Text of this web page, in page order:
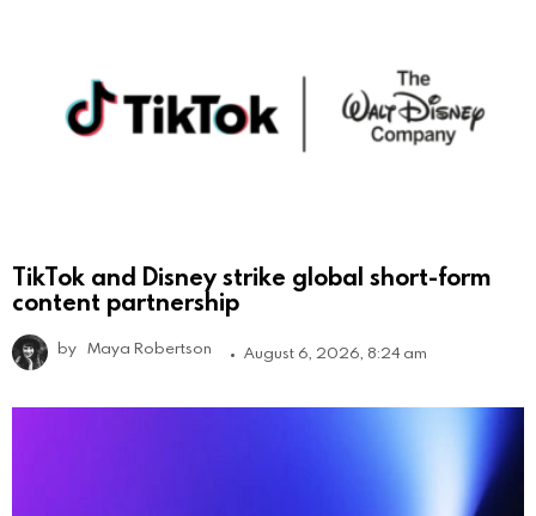
TikTok and Disney strike global short-form
content partnership
by Maya Robertson August 6, 2026, 8:24 am